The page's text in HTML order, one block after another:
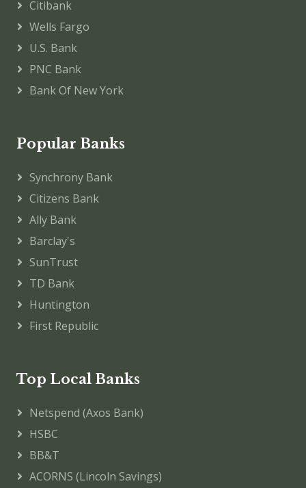
Citibank
Wells Fargo
U.S. Bank
PNC Bank
Bank Of New York
Popular Banks
Synchrony Bank
Citizens Bank
Ally Bank
Barclay's
SunTrust
TD Bank
Huntington
First Republic
Top Local Banks
Netspend (Axos Bank)
HSBC
BB&T
ACORNS (Lincoln Savings)